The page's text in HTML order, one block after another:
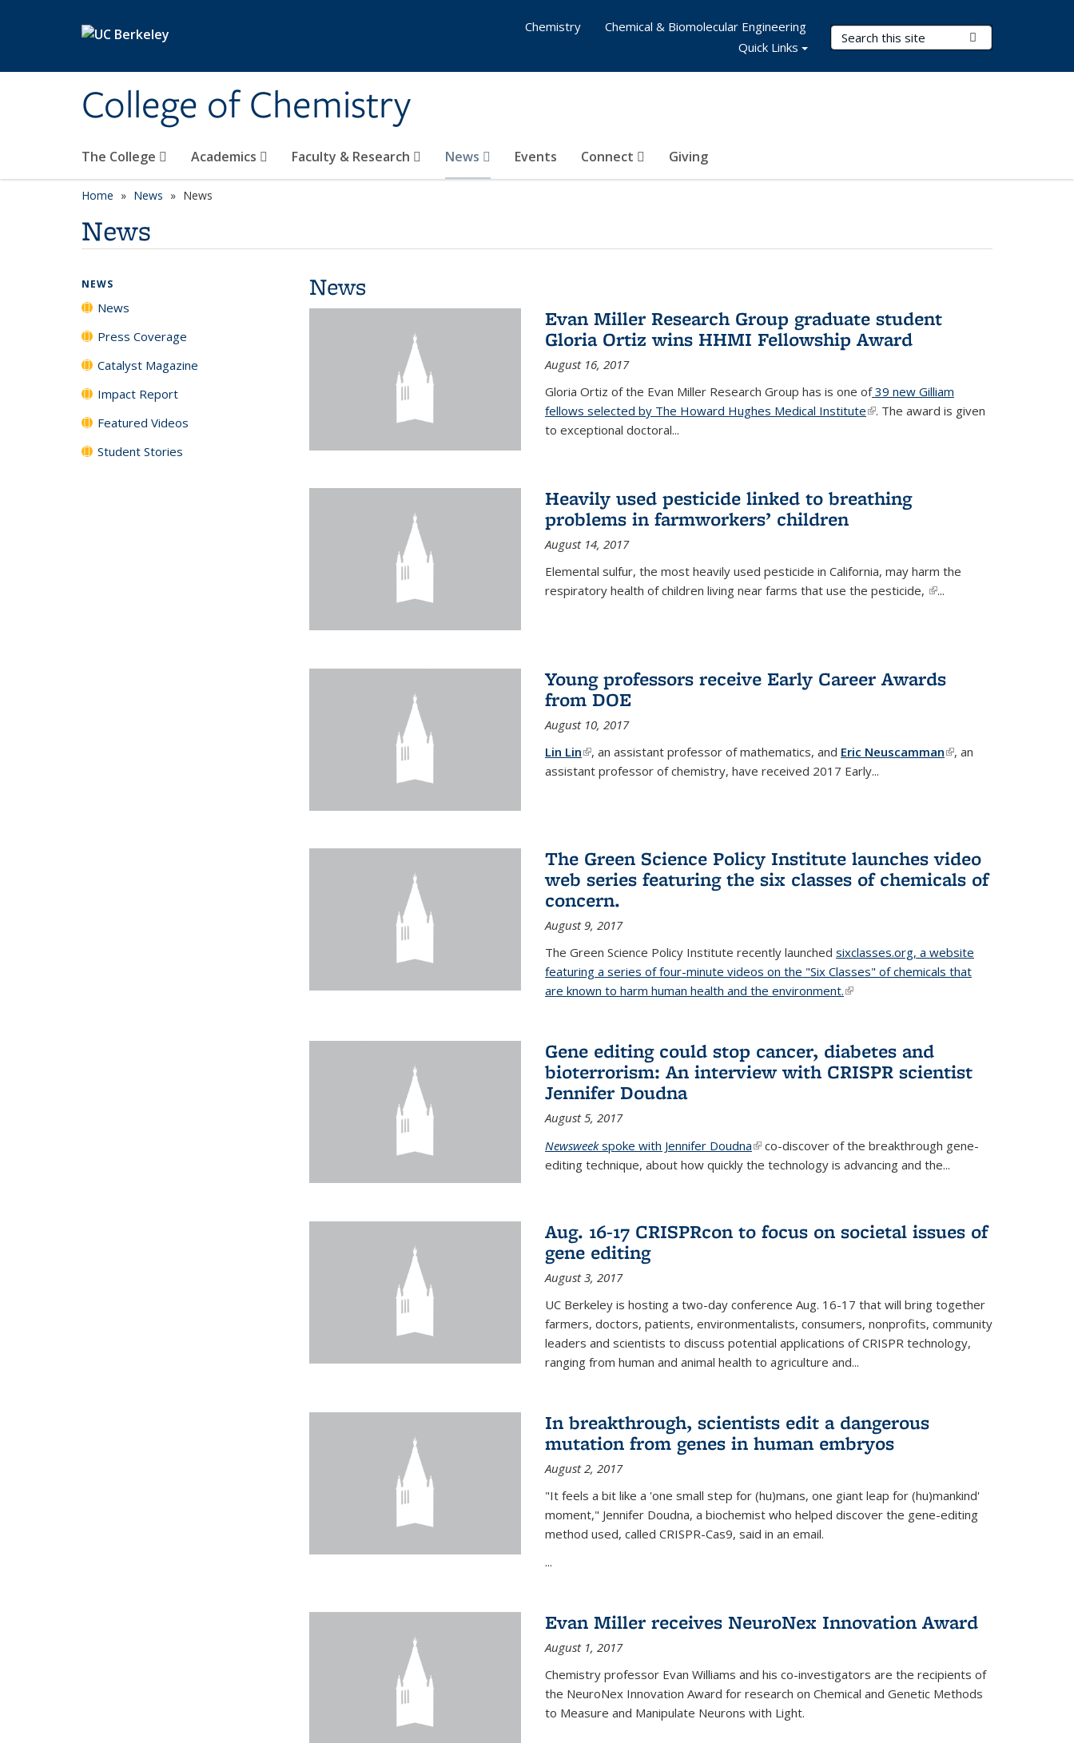
College of Chemistry
Search Terms
The College Academics Faculty & Research News Events Connect Giving
Chemistry
Chemical & Biomolecular Engineering
Quick Links
Home News News
News
News
Evan Miller Research Group graduate student
Gloria Ortiz wins HHMI Fellowship Award
August 16, 2017
Gloria Ortiz of the Evan Miller Research Group has is one of39 new Gilliam
fellows selected by The Howard Hughes Medical Institute(link is external)
. The award is given
to exceptional doctoral...
Heavily used pesticide linked to breathing
problems in farmworkers’ children
August 14, 2017
Elemental sulfur, the most heavily used pesticide in California, may harm the
respiratory health of children living near farms that use the pesticide, (link is
...
Young professors receive Early Career Awards
from DOE
August 10, 2017
Lin Lin(link is external)
, an assistant professor of mathematics, and Eric Neuscamman(link is
, an
assistant professor of chemistry, have received 2017 Early...
The Green Science Policy Institute launches video
web series featuring the six classes of chemicals of
concern.
August 9, 2017
The Green Science Policy Institute recently launched sixclasses.org, a website
featuring a series of four-minute videos on the "Six Classes" of chemicals that
are known to harm human health and the environment.(link is external)
Gene editing could stop cancer, diabetes and
bioterrorism: An interview with CRISPR scientist
Jennifer Doudna
August 5, 2017
Newsweekspoke with Jennifer Doudna(link is external)
co-discover of the breakthrough gene-
editing technique, about how quickly the technology is advancing and the...
Aug. 16-17 CRISPRcon to focus on societal issues of
gene editing
August 3, 2017
UC Berkeley is hosting a two-day conference Aug. 16-17 that will bring together
farmers, doctors, patients, environmentalists, consumers, nonprofits, community
leaders and scientists to discuss potential applications of CRISPR technology,
ranging from human and animal health to agriculture and...
In breakthrough, scientists edit a dangerous
mutation from genes in human embryos
August 2, 2017
"It feels a bit like a 'one small step for (hu)mans, one giant leap for (hu)mankind'
moment," Jennifer Doudna, a biochemist who helped discover the gene-editing
method used, called CRISPR-Cas9, said in an email.
...
Evan Miller receives NeuroNex Innovation Award
August 1, 2017
Chemistry professor Evan Williams and his co-investigators are the recipients of
the NeuroNex Innovation Award for research on Chemical and Genetic Methods
to Measure and Manipulate Neurons with Light.
NEWS
News
Press Coverage
Catalyst Magazine
Impact Report
Featured Videos
Student Stories